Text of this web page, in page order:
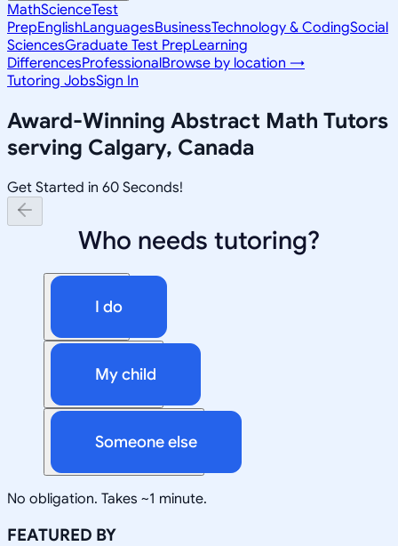
MathScienceTest
PrepEnglishLanguagesBusinessTechnology & CodingSocial
SciencesGraduate Test PrepLearning
DifferencesProfessionalBrowse by location →
Tutoring JobsSign In
Award-Winning Abstract Math Tutors
serving Calgary, Canada
Get Started in 60 Seconds!
Who needs tutoring?
I do
My child
Someone else
No obligation. Takes ~1 minute.
FEATURED BY